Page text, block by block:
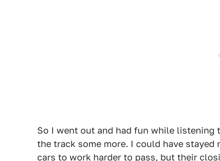
So I went out and had fun while listening
the track some more. I could have
cars to work harder to pass, but their